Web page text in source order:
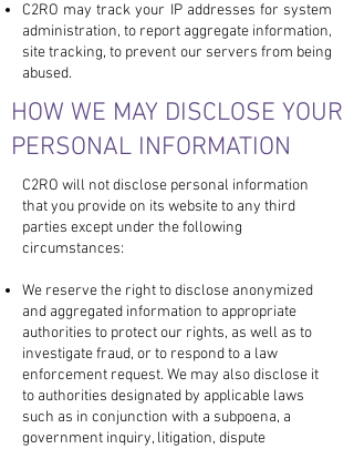
C2RO may track your IP addresses for system
administration, to report aggregate information,
site tracking, to prevent our servers from being
abused.
HOW WE MAY DISCLOSE YOUR
PERSONAL INFORMATION
C2RO will not disclose personal information
that you provide on its website to any third
parties except under the following
circumstances:
We reserve the right to disclose anonymized
and aggregated information to appropriate
authorities to protect our rights, as well as to
investigate fraud, or to respond to a law
enforcement request. We may also disclose it
to authorities designated by applicable laws
such as in conjunction with a subpoena, a
government inquiry, litigation, dispute